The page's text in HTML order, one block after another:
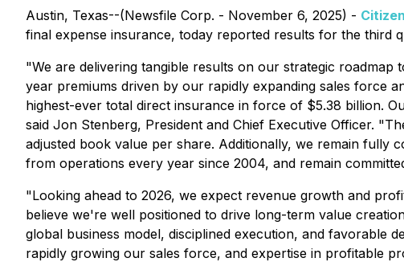
Austin, Texas--(Newsfile Corp. - November 6, 2025) -
final expense insurance, today reported results for the third
"We are delivering tangible results on our strategic
year premiums driven by our rapidly expanding sales force
highest-ever total direct insurance in force of $5.38 billion.
said Jon Stenberg, President and Chief Executive Officer.
adjusted book value per share. Additionally, we remain fully
from operations every year since 2004, and remain
"Looking ahead to 2026, we expect revenue growth and
believe we're well positioned to drive long-term value
global business model, disciplined execution, and favorable
rapidly growing our sales force, and expertise in profitable